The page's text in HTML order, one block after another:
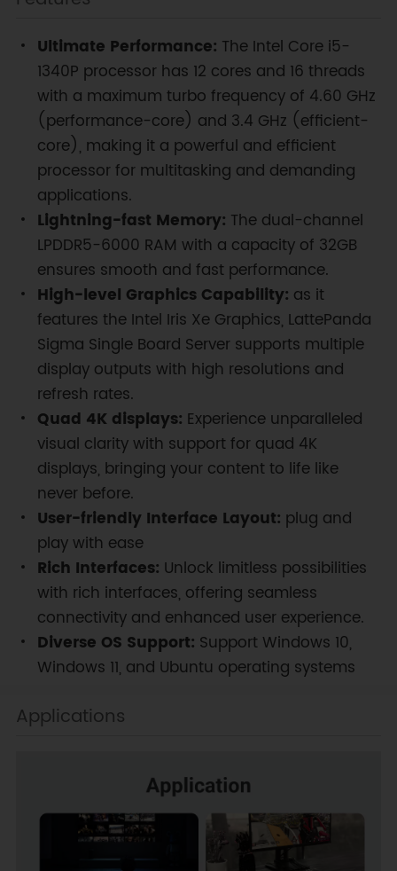
Ultimate Performance: The Intel Core i5-
1340P processor has 12 cores and 16 threads
with a maximum turbo frequency of 4.60 GHz
(performance-core) and 3.4 GHz (efficient-
core), making it a powerful and efficient
processor for multitasking and demanding
applications.
Lightning-fast Memory: The dual-channel
LPDDR5-6000 RAM with a capacity of 32GB
ensures smooth and fast performance.
High-level Graphics Capability: as it
features the Intel Iris Xe Graphics, LattePanda
Sigma Single Board Server supports multiple
display outputs with high resolutions and
refresh rates.
Quad 4K displays: Experience unparalleled
visual clarity with support for quad 4K
displays, bringing your content to life like
never before.
User-friendly Interface Layout: plug and
play with ease
Rich Interfaces: Unlock limitless possibilities
with rich interfaces, offering seamless
connectivity and enhanced user experience.
Diverse OS Support: Support Windows 10,
Windows 11, and Ubuntu operating systems
Applications